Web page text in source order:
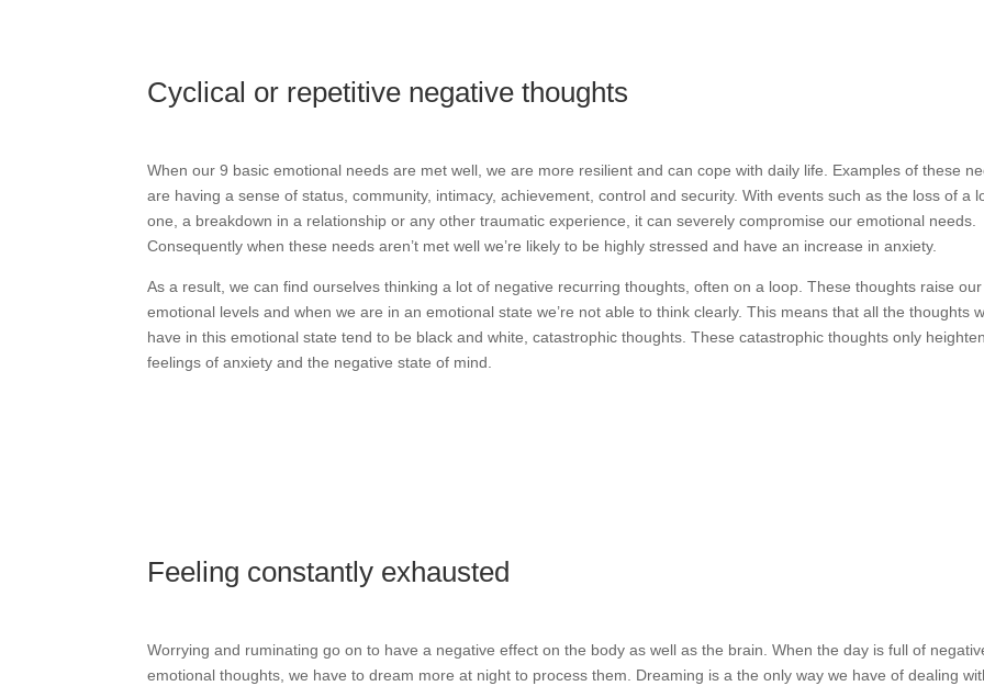
Cyclical or repetitive negative thoughts
When our 9 basic emotional needs are met well, we are more resilient and can cope with daily life. Examples of these
are having a sense of status, community, intimacy, achievement, control and security. With events such as the loss of a
one, a breakdown in a relationship or any other traumatic experience, it can severely compromise our emotional needs.
Consequently when these needs aren’t met well we’re likely to be highly stressed and have an increase in anxiety.
As a result, we can find ourselves thinking a lot of negative recurring thoughts, often on a loop. These thoughts raise our
emotional levels and when we are in an emotional state we’re not able to think clearly. This means that all the thoughts
have in this emotional state tend to be black and white, catastrophic thoughts. These catastrophic thoughts only
feelings of anxiety and the negative state of mind.
Feeling constantly exhausted
Worrying and ruminating go on to have a negative effect on the body as well as the brain. When the day is full of
emotional thoughts, we have to dream more at night to process them. Dreaming is a the only way we have of dealing